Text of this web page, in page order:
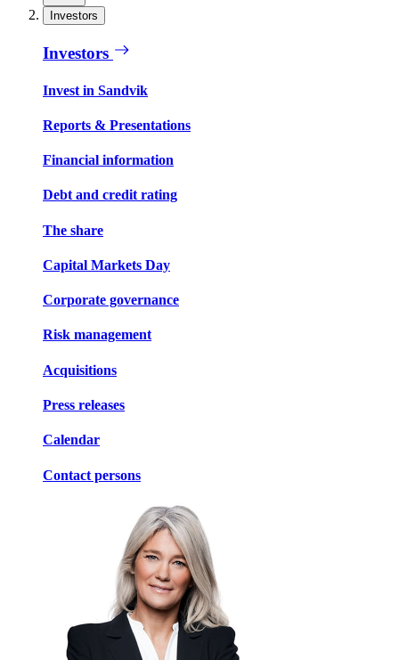
Investors
Investors
Invest in Sandvik
Reports & Presentations
Financial information
Debt and credit rating
The share
Capital Markets Day
Corporate governance
Risk management
Acquisitions
Press releases
Calendar
Contact persons